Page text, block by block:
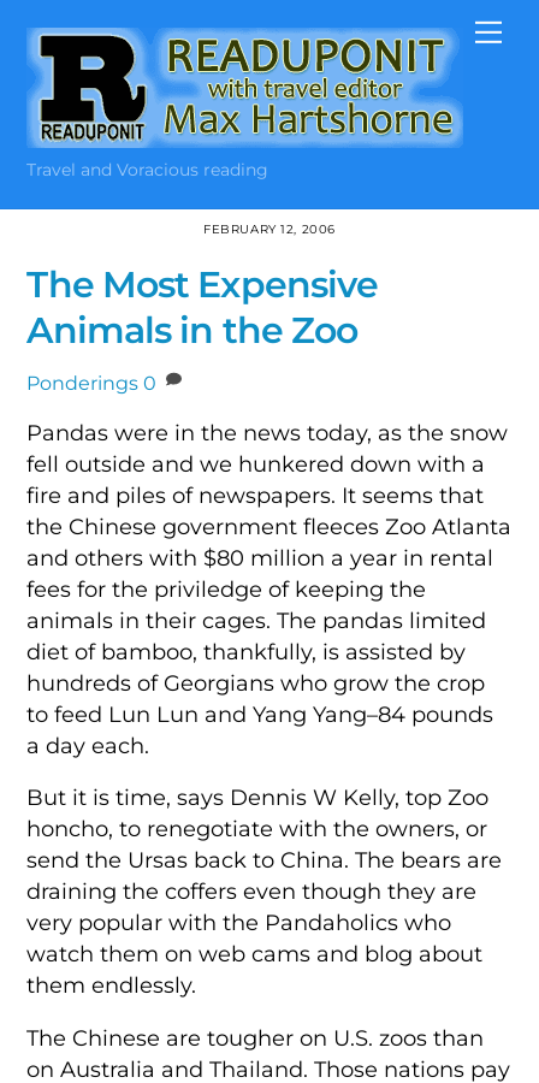
content
Travel and Voracious reading
FEBRUARY 12, 2006
The Most Expensive
Animals in the Zoo
Ponderings 0
Pandas were in the news today, as the snow
fell outside and we hunkered down with a
fire and piles of newspapers. It seems that
the Chinese government fleeces Zoo Atlanta
and others with $80 million a year in rental
fees for the priviledge of keeping the
animals in their cages. The pandas limited
diet of bamboo, thankfully, is assisted by
hundreds of Georgians who grow the crop
to feed Lun Lun and Yang Yang–84 pounds
a day each.
But it is time, says Dennis W Kelly, top Zoo
honcho, to renegotiate with the owners, or
send the Ursas back to China. The bears are
draining the coffers even though they are
very popular with the Pandaholics who
watch them on web cams and blog about
them endlessly.
The Chinese are tougher on U.S. zoos than
on Australia and Thailand. Those nations pay